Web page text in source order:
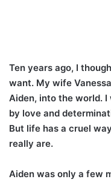
Ten years ago, I
want. My wife
Aiden, into the world.
by love and
But life has a cruel
really are.
Aiden was only a few